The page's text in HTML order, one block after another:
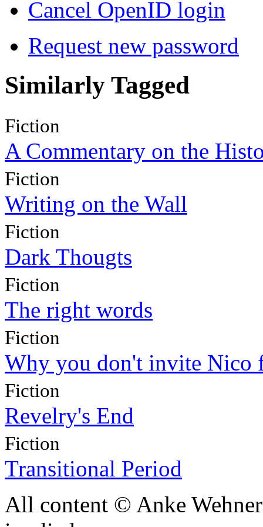
Cancel OpenID login
Request new password
Similarly Tagged
Fiction
A Commentary on the
Fiction
Writing on the Wall
Fiction
Dark Thougts
Fiction
The right words
Fiction
Why you don't invite Nico
Fiction
Revelry's End
Fiction
Transitional Period
All content © Anke